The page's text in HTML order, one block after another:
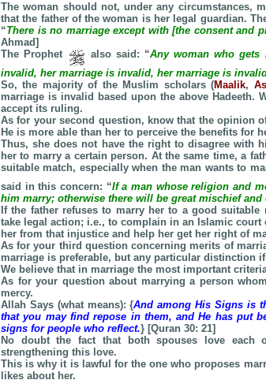
The woman should not, under any circumstances,
that the father of the woman is her legal guardian.
“There is no marriage except with [the consent and
Ahmad]
The Prophet
also said: “Any woman who
invalid, her marriage is invalid, her marriage is
So, the majority of the Muslim scholars (Maalik,
marriage is invalid based upon the above Hadeeth.
accept its ruling.
As for your second question, know that the opinion
He is more able than her to perceive the benefits for
Thus, she does not have the right to disagree with
her to marry a certain person. At the same time, a
suitable match, especially when the man wants to
said in this concern: “If a man whose religion and
him marry; otherwise there will be great mischief
If the father refuses to marry her to a good
take legal action; i.e., to complain in an Islamic
her from that injustice and help her get her right of
As for your third question concerning merits of
marriage is preferable, but any particular distinction
We believe that in marriage the most important
As for your question about marrying a person
mercy.
Allah Says (what means): {And among His Signs is
that you may find repose in them, and He has put
signs for people who reflect.} [Quran 30: 21]
No doubt the fact that both spouses love each
strengthening this love.
This is why it is lawful for the one who proposes
likes about her.